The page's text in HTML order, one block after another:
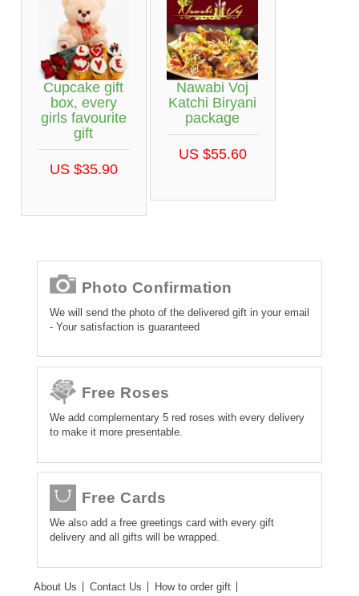
Cupcake gift
box, every
girls favourite
gift
US $35.90
Nawabi Voj
Katchi Biryani
package
US $55.60
Photo Confirmation
We will send the photo of the delivered gift in your email
- Your satisfaction is guaranteed
Free Roses
We add complementary 5 red roses with every delivery
to make it more presentable.
Free Cards
We also add a free greetings card with every gift
delivery and all gifts will be wrapped.
About Us Contact Us How to order gift